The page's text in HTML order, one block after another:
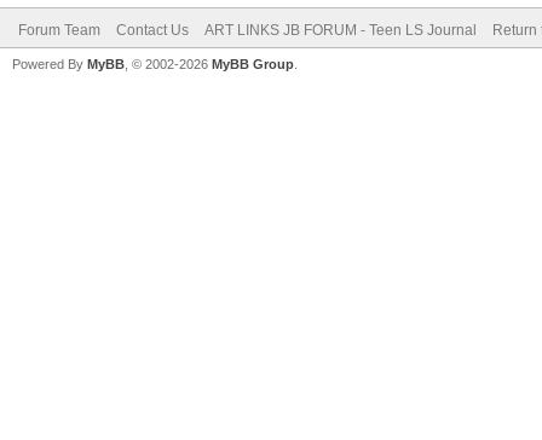
Forum Team Contact Us ART LINKS JB FORUM - Teen LS Journal Return
Powered By MyBB , © 2002-2026 MyBB Group